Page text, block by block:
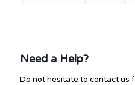
Need a Help?
Do not hesitate to contact us